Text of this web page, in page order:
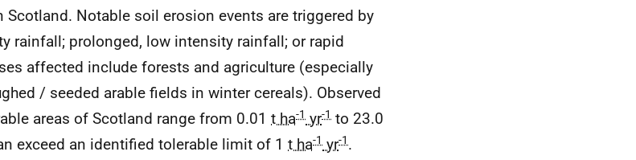
Scotland. Notable soil erosion events are triggered by
rainfall; prolonged, low intensity rainfall; or rapid
affected include forests and agriculture (especially
/ seeded arable fields in winter cereals). Observed
areas of Scotland range from 0.01 t ha-1 yr-1 to 23.0
exceed an identified tolerable limit of 1 t ha-1 yr-1 .